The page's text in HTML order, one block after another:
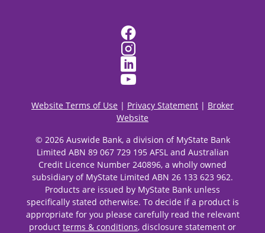
Website Terms of Use | Privacy Statement | Broker
Website
© 2026 Auswide Bank, a division of MyState Bank
Limited ABN 89 067 729 195 AFSL and Australian
Credit Licence Number 240896, a wholly owned
subsidiary of MyState Limited ABN 26 133 623 962.
Products are issued by MyState Bank unless
specifically stated otherwise. To decide if a product is
appropriate for you please carefully read the relevant
product terms & conditions, disclosure statement or